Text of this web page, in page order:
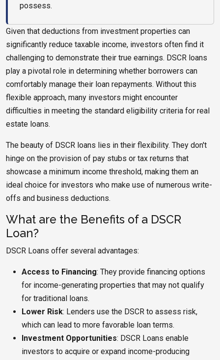
possess.
Given that deductions from investment properties can
significantly reduce taxable income, investors often find it
challenging to demonstrate their true earnings. DSCR loans
play a pivotal role in determining whether borrowers can
comfortably manage their loan repayments. Without this
flexible approach, many investors might encounter
difficulties in meeting the standard eligibility criteria for real
estate loans.
The beauty of DSCR loans lies in their flexibility. They don't
hinge on the provision of pay stubs or tax returns that
showcase a minimum income threshold, making them an
ideal choice for investors who make use of numerous write-
offs and business deductions.
What are the Benefits of a DSCR
Loan?
DSCR Loans offer several advantages:
Access to Financing: They provide financing options
for income-generating properties that may not qualify
for traditional loans.
Lower Risk: Lenders use the DSCR to assess risk,
which can lead to more favorable loan terms.
Investment Opportunities: DSCR Loans enable
investors to acquire or expand income-producing